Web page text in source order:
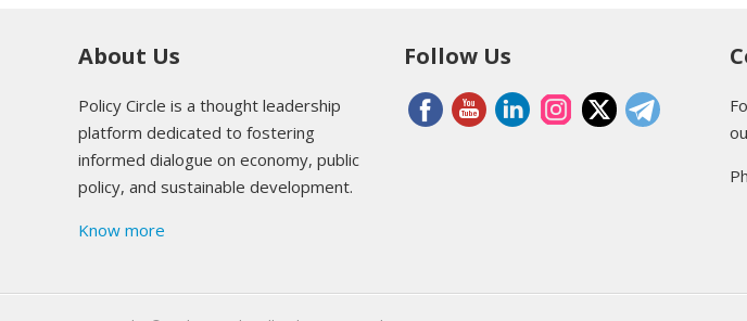
About Us
Policy Circle is a thought leadership
platform dedicated to fostering
informed dialogue on economy, public
policy, and sustainable development.
Know more
Follow Us